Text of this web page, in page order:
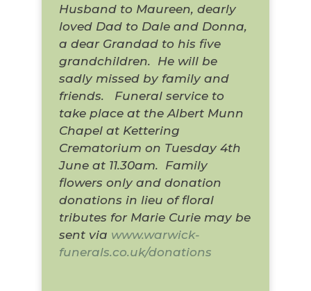
Husband to Maureen, dearly
loved Dad to Dale and Donna,
a dear Grandad to his five
grandchildren. He will be
sadly missed by family and
friends.
Funeral service to
take place at the Albert Munn
Chapel at Kettering
Crematorium on Tuesday 4th
June at 11.30am. Family
flowers only and donation
donations in lieu of floral
tributes for Marie Curie may be
sent via www.warwick-
funerals.co.uk/donations